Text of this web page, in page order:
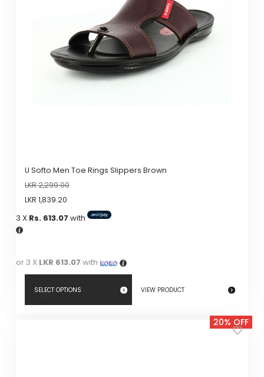
U Softo Men Toe Rings Slippers Brown
LKR2,299.00
LKR 1,839.20
3 X Rs. 613.07 with
or 3 X LKR 613.07 with
SELECT OPTIONS VIEW PRODUCT
20% OFF